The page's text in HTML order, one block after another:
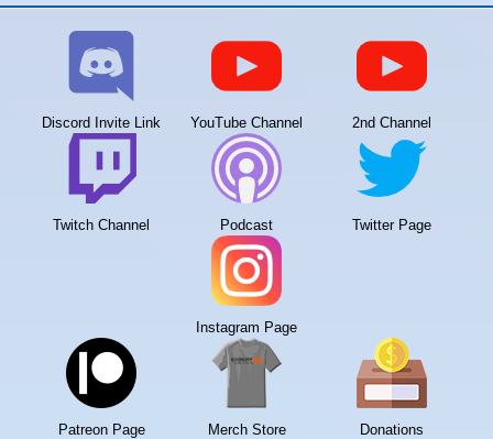
Discord Invite Link YouTube Channel 2nd Channel
Twitch Channel Podcast Twitter Page
Instagram Page
Patreon Page Merch Store Donations